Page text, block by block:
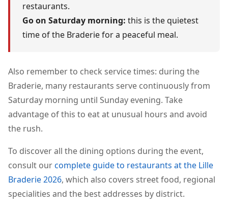
restaurants.
Go on Saturday morning: this is the quietest
time of the Braderie for a peaceful meal.
Also remember to check service times: during the
Braderie, many restaurants serve continuously from
Saturday morning until Sunday evening. Take
advantage of this to eat at unusual hours and avoid
the rush.
To discover all the dining options during the event,
consult ourcomplete guide to restaurants at the Lille
Braderie 2026, which also covers street food, regional
specialities and the best addresses by district.